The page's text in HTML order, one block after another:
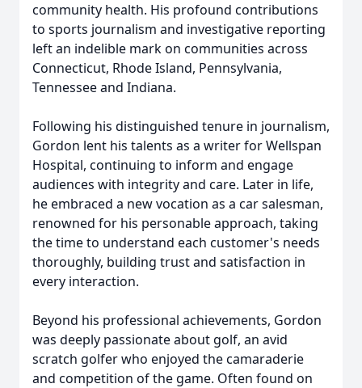
community health. His profound contributions
to sports journalism and investigative reporting
left an indelible mark on communities across
Connecticut, Rhode Island, Pennsylvania,
Tennessee and Indiana.
Following his distinguished tenure in journalism,
Gordon lent his talents as a writer for Wellspan
Hospital, continuing to inform and engage
audiences with integrity and care. Later in life,
he embraced a new vocation as a car salesman,
renowned for his personable approach, taking
the time to understand each customer's needs
thoroughly, building trust and satisfaction in
every interaction.
Beyond his professional achievements, Gordon
was deeply passionate about golf, an avid
scratch golfer who enjoyed the camaraderie
and competition of the game. Often found on